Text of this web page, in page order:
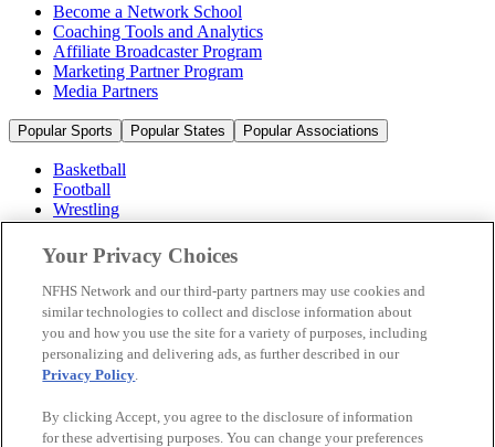
Become a Network School
Coaching Tools and Analytics
Affiliate Broadcaster Program
Marketing Partner Program
Media Partners
Popular Sports Popular States Popular Associations
Basketball
Football
Wrestling
Volleyball
Soccer
Cheerleading & Dance
Ice Hockey
Baseball
Popular Sports
Popular States
© 2026 NFHS Network LLC
Your Privacy Choices
NFHS Network and our third-party partners may use cookies and
similar technologies to collect and disclose information about
you and how you use the site for a variety of purposes, including
personalizing and delivering ads, as further described in our
Privacy Policy.
By clicking Accept, you agree to the disclosure of information
for these advertising purposes. You can change your preferences